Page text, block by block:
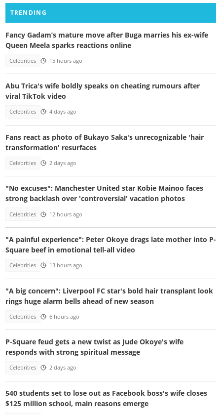
TRENDING
Fancy Gadam’s mature move after Buga marries his ex-wife
Queen Meela sparks reactions online
Celebrities 15 hours ago
Abu Trica's wife boldly speaks on cheating rumours after
viral TikTok video
Celebrities 4 days ago
Fans react as photo of Bukayo Saka's unrecognizable 'hair
transformation' resurfaces
Celebrities 2 days ago
"No excuses": Manchester United star Kobie Mainoo faces
strong backlash over 'controversial' vacation photos
Celebrities 12 hours ago
"A painful experience": Peter Okoye drags late mother into P-
Square beef in emotional tell-all video
Celebrities 13 hours ago
"A big concern": Liverpool FC star's bold hair transplant look
rings huge alarm bells ahead of new season
Celebrities 6 hours ago
P-Square feud gets a new twist as Jude Okoye's wife
responds with strong spiritual message
Celebrities 2 days ago
540 students set to lose out as Facebook boss's wife closes
$125 million school, main reasons emerge